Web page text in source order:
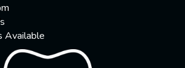
Available